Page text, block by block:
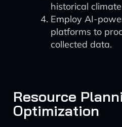
historical
Employ AI-
platforms to
collected data.
Resource
Optimization